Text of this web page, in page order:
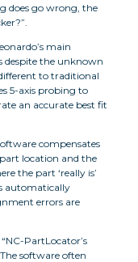
does go wrong, the
main
despite the unknown
to traditional
5-axis probing to
an accurate best fit
compensates
location and the
the part ‘really is’
automatically
errors are
PartLocator’s
software often